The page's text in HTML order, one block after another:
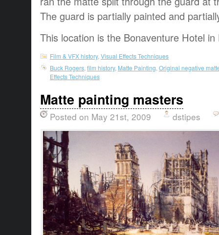
The guard is partially painted and
This location is the Bonaventure Hotel in
Film & VFX history, Visual Effects Techniques
Buck Rogers film history, Matte Painting Original negative
Effects Techniques
Matte painting masters
Posted on May 21st, 2009 dstipes